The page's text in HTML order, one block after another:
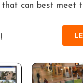
can best meet